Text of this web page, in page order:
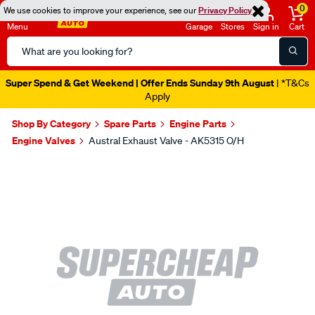
We use cookies to improve your experience, see ourPrivacy Policy
Menu
Search
Catalog
Garage Stores Sign in
0
Cart
Super Spend & Get Weekend | Offer Ends Sunday 9th August | *T&Cs
Apply
Shop By Category Spare Parts
Engine Parts
Engine Valves
Austral Exhaust Valve - AK5315 O/H